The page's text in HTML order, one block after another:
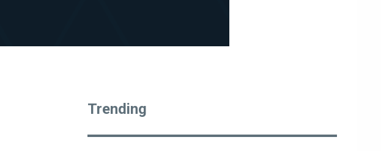
Trending